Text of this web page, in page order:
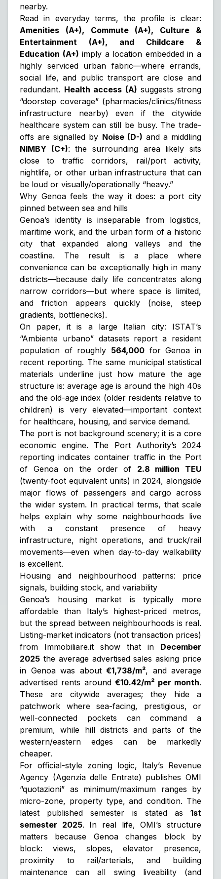
nearby.
Read in everyday terms, the profile is clear:
Amenities (A+), Commute (A+), Culture &
Entertainment (A+), and Childcare &
Education (A+) imply a location embedded in a
highly serviced urban fabric—where errands,
social life, and public transport are close and
redundant. Health access (A) suggests strong
“doorstep coverage” (pharmacies/clinics/fitness
infrastructure nearby) even if the citywide
healthcare system can still be busy. The trade-
offs are signalled by Noise (D-) and a middling
NIMBY (C+): the surrounding area likely sits
close to traffic corridors, rail/port activity,
nightlife, or other urban infrastructure that can
be loud or visually/operationally “heavy.”
Why Genoa feels the way it does: a port city
pinned between sea and hills
Genoa’s identity is inseparable from logistics,
maritime work, and the urban form of a historic
city that expanded along valleys and the
coastline. The result is a place where
convenience can be exceptionally high in many
districts—because daily life concentrates along
narrow corridors—but where space is limited,
and friction appears quickly (noise, steep
gradients, bottlenecks).
On paper, it is a large Italian city: ISTAT’s
“Ambiente urbano” datasets report a resident
population of roughly 564,000 for Genoa in
recent reporting. The same municipal statistical
materials underline just how mature the age
structure is: average age is around the high 40s
and the old-age index (older residents relative to
children) is very elevated—important context
for healthcare, housing, and service demand.
The port is not background scenery; it is a core
economic engine. The Port Authority’s 2024
reporting indicates container traffic in the Port
of Genoa on the order of 2.8 million TEU
(twenty-foot equivalent units) in 2024, alongside
major flows of passengers and cargo across
the wider system. In practical terms, that scale
helps explain why some neighbourhoods live
with a constant presence of heavy
infrastructure, night operations, and truck/rail
movements—even when day-to-day walkability
is excellent.
Housing and neighbourhood patterns: price
signals, building stock, and variability
Genoa’s housing market is typically more
affordable than Italy’s highest-priced metros,
but the spread between neighbourhoods is real.
Listing-market indicators (not transaction prices)
from Immobiliare.it show that in December
2025 the average advertised sales asking price
in Genoa was about €1,738/m², and average
advertised rents around€10.42/m² per month.
These are citywide averages; they hide a
patchwork where sea-facing, prestigious, or
well-connected pockets can command a
premium, while hill districts and parts of the
western/eastern edges can be markedly
cheaper.
For official-style zoning logic, Italy’s Revenue
Agency (Agenzia delle Entrate) publishes OMI
“quotazioni” as minimum/maximum ranges by
micro-zone, property type, and condition. The
latest published semester is stated as 1st
semester 2025. In real life, OMI’s structure
matters because Genoa changes block by
block: views, slopes, elevator presence,
proximity to rail/arterials, and building
maintenance can all swing liveability (and